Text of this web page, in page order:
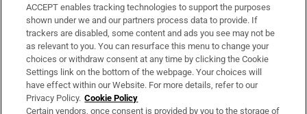
Support
About Us
Irish Times Products & Services
OUR PARTNERS:
ACCEPT enables tracking technologies to support the purposes
shown under we and our partners process data to provide. If
trackers are disabled, some content and ads you see may not be
as relevant to you. You can resurface this menu to change your
choices or withdraw consent at any time by clicking the Cookie
Settings link on the bottom of the webpage. Your choices will
have effect within our Website. For more details, refer to our
Privacy Policy. Cookie Policy
Certain vendors, once consent is provided by you to the storage of